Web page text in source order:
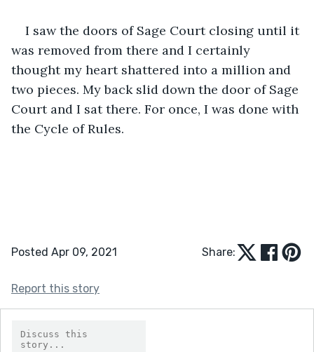
I saw the doors of Sage Court closing until it
was removed from there and I certainly
thought my heart shattered into a million and
two pieces. My back slid down the door of Sage
Court and I sat there. For once, I was done with
the Cycle of Rules.
Posted Apr 09, 2021 Share:
Report this story